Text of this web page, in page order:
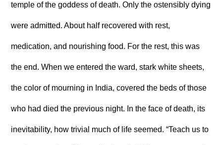
temple of the goddess of death. Only the ostensibly dying
were admitted. About half recovered with rest,
medication, and nourishing food. For the rest, this was
the end. When we entered the ward, stark white sheets,
the color of mourning in India, covered the beds of those
who had died the previous night. In the face of death, its
inevitability, how trivial much of life seemed. “Teach us to